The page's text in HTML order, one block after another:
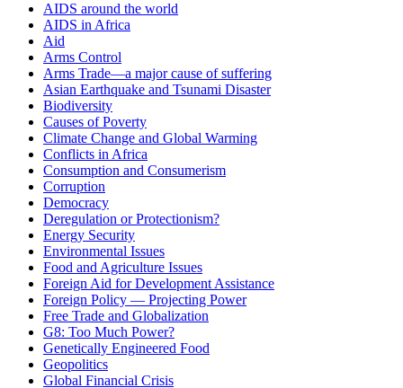
AIDS around the world
AIDS in Africa
Aid
Arms Control
Arms Trade—a major cause of suffering
Asian Earthquake and Tsunami Disaster
Biodiversity
Causes of Poverty
Climate Change and Global Warming
Conflicts in Africa
Consumption and Consumerism
Corruption
Democracy
Deregulation or Protectionism?
Energy Security
Environmental Issues
Food and Agriculture Issues
Foreign Aid for Development Assistance
Foreign Policy — Projecting Power
Free Trade and Globalization
G8: Too Much Power?
Genetically Engineered Food
Geopolitics
Global Financial Crisis